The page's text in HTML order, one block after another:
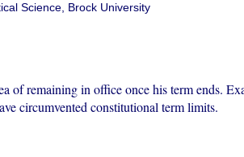
Science, Brock University
of remaining in office once his term ends.
circumvented constitutional term limits.